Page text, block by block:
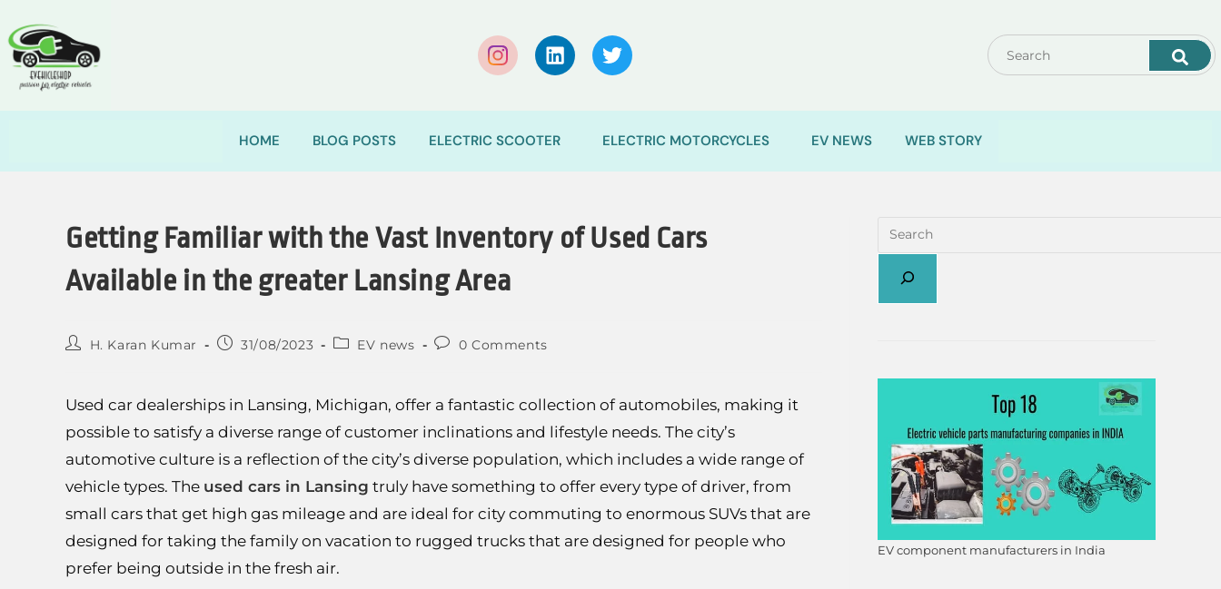
HOME BLOG POSTS ELECTRIC SCOOTER ELECTRIC MOTORCYCLES EV NEWS WEB STORY
Getting Familiar with the Vast Inventory of Used Cars
Available in the greater Lansing Area
H. Karan Kumar 31/08/2023 EV news 0 Comments
Used car dealerships in Lansing, Michigan, offer a fantastic collection of automobiles, making it
possible to satisfy a diverse range of customer inclinations and lifestyle needs. The city’s
automotive culture is a reflection of the city’s diverse population, which includes a wide range of
vehicle types. The used cars in Lansing truly have something to offer every type of driver, from
small cars that get high gas mileage and are ideal for city commuting to enormous SUVs that are
designed for taking the family on vacation to rugged trucks that are designed for people who
prefer being outside in the fresh air.
EV component manufacturers in India